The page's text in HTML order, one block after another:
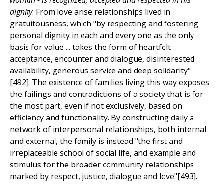
dignity. From love arise relationships lived in
gratuitousness, which "by respecting and fostering
personal dignity in each and every one as the only
basis for value ... takes the form of heartfelt
acceptance, encounter and dialogue, disinterested
availability, generous service and deep solidarity"
[492]. The existence of families living this way exposes
the failings and contradictions of a society that is for
the most part, even if not exclusively, based on
efficiency and functionality. By constructing daily a
network of interpersonal relationships, both internal
and external, the family is instead "the first and
irreplaceable school of social life, and example and
stimulus for the broader community relationships
marked by respect, justice, dialogue and love"[493].